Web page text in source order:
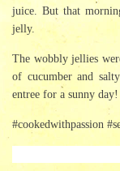
juice. But that
jelly.
The wobbly jellies
of cucumber and
entree for a sunny day!
#cookedwithpassion